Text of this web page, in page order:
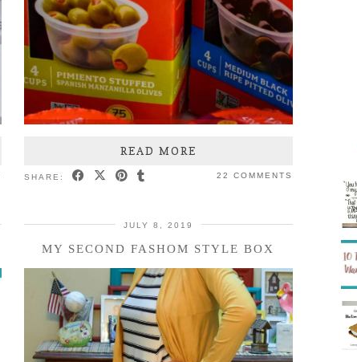
READ MORE
SHARE: 22 COMMENTS
JULY 8, 2019
MY SECOND FASHOM STYLE BOX